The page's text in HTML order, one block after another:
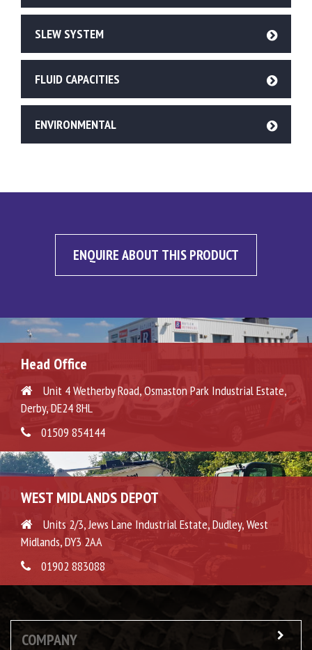
SLEW SYSTEM
FLUID CAPACITIES
ENVIRONMENTAL
ENQUIRE ABOUT THIS PRODUCT
Head Office
Unit 4 Wetherby Road, Osmaston Park Industrial Estate,
Derby, DE24 8HL
01509 854144
WEST MIDLANDS DEPOT
Units 2/3, Jews Lane Industrial Estate, Dudley, West
Midlands, DY3 2AA
01902 883088
COMPANY